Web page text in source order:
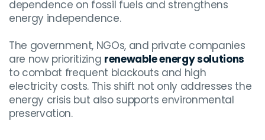
dependence on fossil fuels and strengthens
energy independence.
The government, NGOs, and private companies
are now prioritizing renewable energy solutions
to combat frequent blackouts and high
electricity costs. This shift not only addresses the
energy crisis but also supports environmental
preservation.